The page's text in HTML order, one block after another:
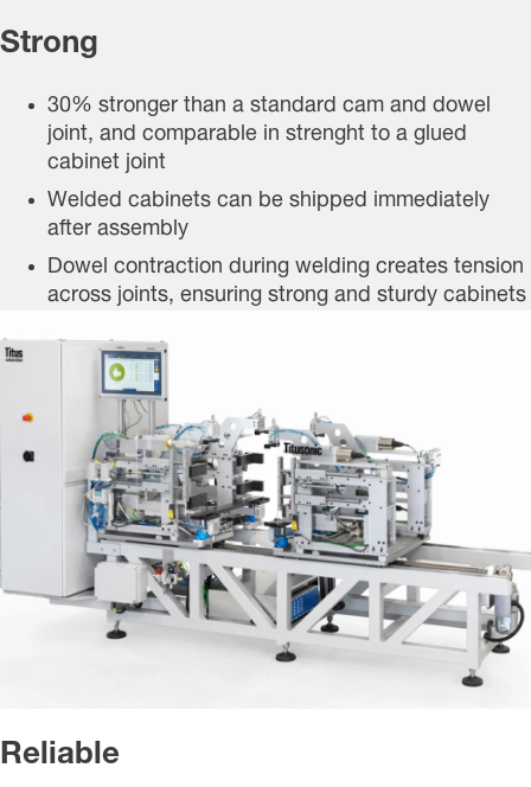
Strong
30% stronger than a standard cam and dowel
joint, and comparable in strenght to a glued
cabinet joint
Welded cabinets can be shipped immediately
after assembly
Dowel contraction during welding creates tension
across joints, ensuring strong and sturdy cabinets
Reliable